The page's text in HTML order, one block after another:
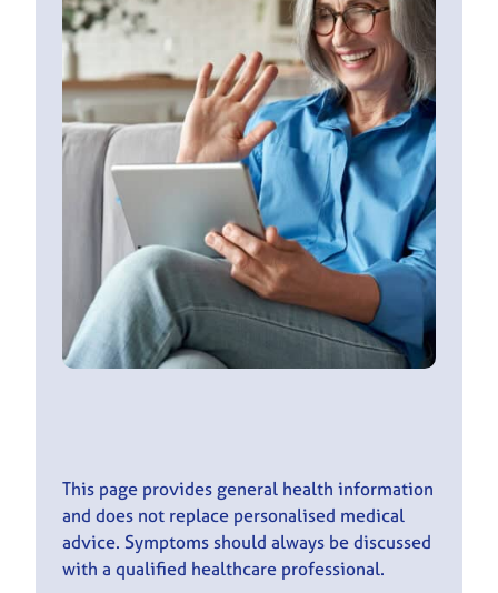
This page provides general health information
and does not replace personalised medical
advice. Symptoms should always be discussed
with a qualified healthcare professional.